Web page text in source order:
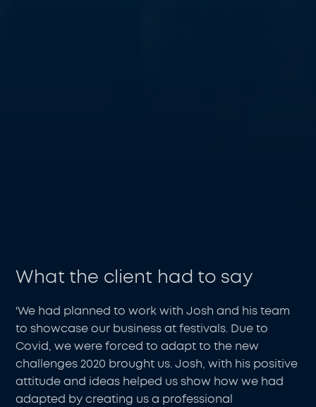
What the client had to say
'We had planned to work with Josh and his team
to showcase our business at festivals. Due to
Covid, we were forced to adapt to the new
challenges 2020 brought us. Josh, with his positive
attitude and ideas helped us show how we had
adapted by creating us a professional